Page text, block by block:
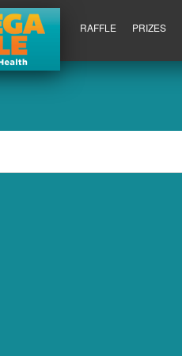
RAFFLE PRIZES